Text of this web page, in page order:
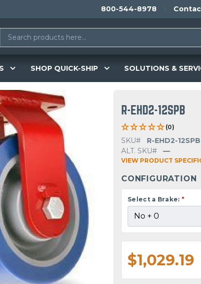
800-544-8978
SHOP QUICK-SHIP SOLUTIONS &
R-EHD2-12SPB
(0)
SKU#
R-EHD2-12SPB
ALT. SKU#
—
VIEW PRODUCT
CONFIGURATION
Select a Brake: *
$1,029.19